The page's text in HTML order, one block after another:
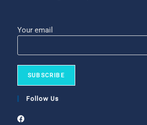
Your email
Follow Us